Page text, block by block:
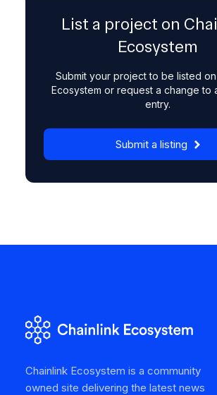
List a project on
Ecosystem
Submit your project to be listed on
Ecosystem or request a change to
entry.
Submit a listing
Chainlink Ecosystem is a community
owned site delivering the latest news